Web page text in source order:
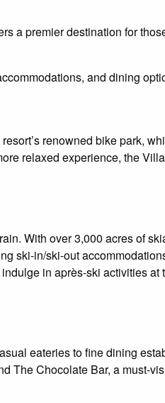
a premier destination for
and dining
renowned bike park,
relaxed experience, the
With over 3,000 acres of
ski-in/ski-out
in après-ski activities at
eateries to fine dining
The Chocolate Bar, a must-